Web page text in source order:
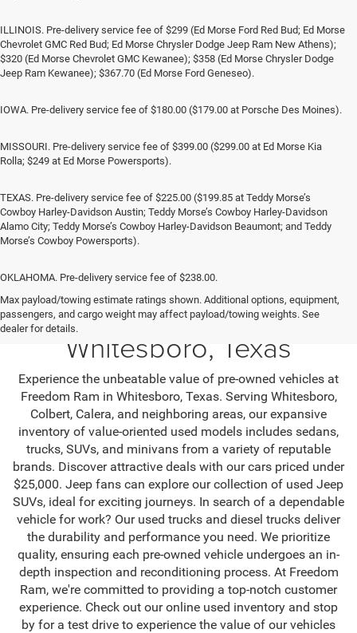
ILLINOIS. Pre-delivery service fee of $299 (Ed Morse Ford Red Bud; Ed Morse
Chevrolet GMC Red Bud; Ed Morse Chrysler Dodge Jeep Ram New Athens);
$320 (Ed Morse Chevrolet GMC Kewanee); $358 (Ed Morse Chrysler Dodge
Jeep Ram Kewanee); $367.70 (Ed Morse Ford Geneseo).
IOWA. Pre-delivery service fee of $180.00 ($179.00 at Porsche Des Moines).
MISSOURI. Pre-delivery service fee of $399.00 ($299.00 at Ed Morse Kia
Rolla; $249 at Ed Morse Powersports).
TEXAS. Pre-delivery service fee of $225.00 ($199.85 at Teddy Morse’s
Cowboy Harley-Davidson Austin; Teddy Morse’s Cowboy Harley-Davidson
Alamo City; Teddy Morse’s Cowboy Harley-Davidson Beaumont; and Teddy
Morse’s Cowboy Powersports).
OKLAHOMA. Pre-delivery service fee of $238.00.
Max payload/towing estimate ratings shown. Additional options, equipment,
passengers, and cargo weight may affect payload/towing weights. See
dealer for details.Used SUV & Trucks in
Whitesboro, Texas
Experience the unbeatable value of pre-owned vehicles at
Freedom Ram in Whitesboro, Texas. Serving Whitesboro,
Colbert, Calera, and neighboring areas, our expansive
inventory of value-oriented used models includes sedans,
trucks, SUVs, and minivans from a variety of reputable
brands. Discover attractive deals with our cars priced under
$25,000. Jeep fans can explore our collection of used Jeep
SUVs, ideal for exciting journeys. In search of a dependable
vehicle for work? Our used trucks and diesel trucks deliver
the durability and performance you need. We prioritize
quality, ensuring each pre-owned vehicle undergoes an in-
depth inspection and reconditioning process. At Freedom
Ram, we're committed to providing a top-notch customer
experience. Check out our online used inventory and stop
by for a test drive to experience the value of our vehicles